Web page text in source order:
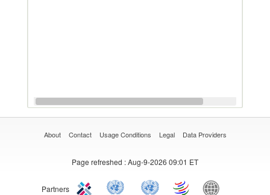
About Contact Usage Conditions Legal Data Providers
Page refreshed : Aug-9-2026 09:01 ET
Partners